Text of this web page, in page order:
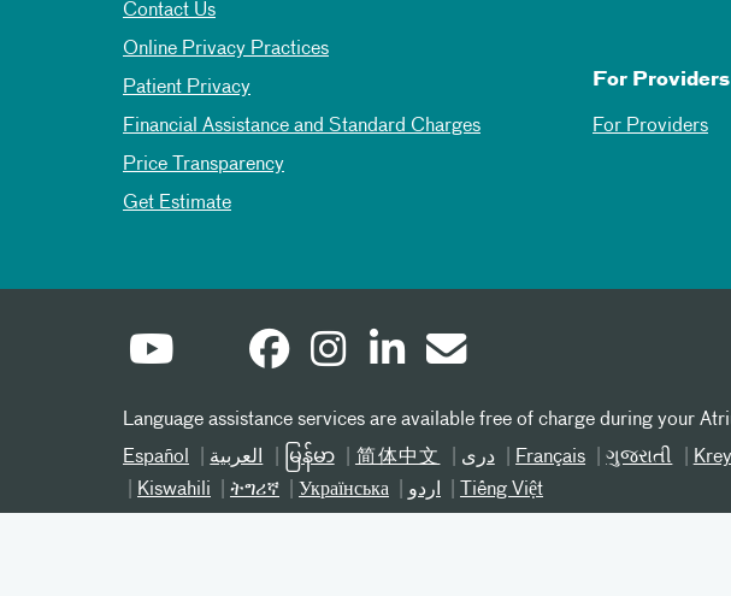
Contact Us
Online Privacy Practices
Patient Privacy
Financial Assistance and Standard Charges
Price Transparency
Get Estimate
For Providers
For Providers
Language assistance services are available free of charge during your
Español
العربیة မြန်မာ 简体中文 دری Français ગુજરાતી
Kiswahili
ትግሪኛ Українська اردو Tiếng Việt